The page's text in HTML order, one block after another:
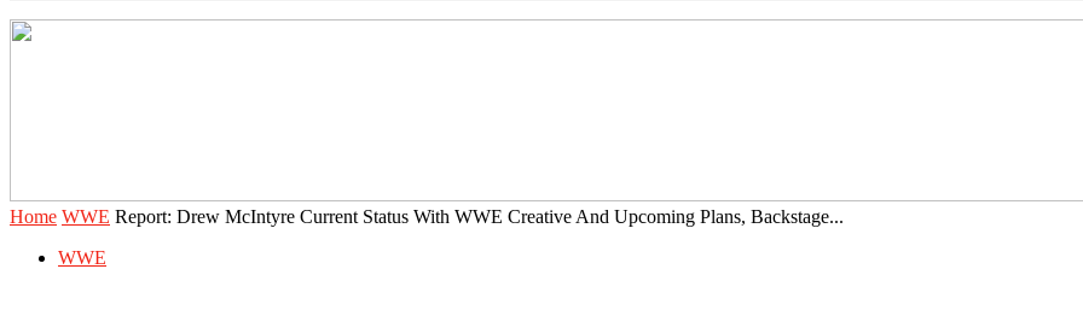
Home WWE Report: Drew McIntyre Current Status With WWE Creative And Upcoming Plans, Backstage...
WWE